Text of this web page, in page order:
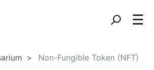
Non-Fungible Token (NFT)